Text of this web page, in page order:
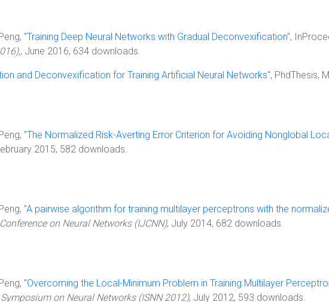
"Training Deep Neural Networks with Gradual Deconvexification",
, June 2016, 634 downloads.
and Deconvexification for Training Artificial Neural Networks", PhdThesis,
"The Normalized Risk-Averting Error Criterion for Avoiding Nonglobal
2015, 582 downloads.
"A pairwise algorithm for training multilayer perceptrons with the
on Neural Networks (IJCNN), July 2014, 682 downloads.
"Overcoming the Local-Minimum Problem in Training Multilayer
on Neural Networks (ISNN 2012), July 2012, 593 downloads.